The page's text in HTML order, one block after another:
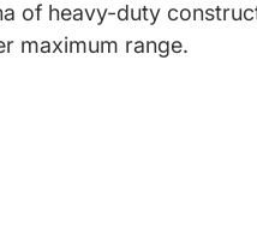
of heavy-duty
maximum range.